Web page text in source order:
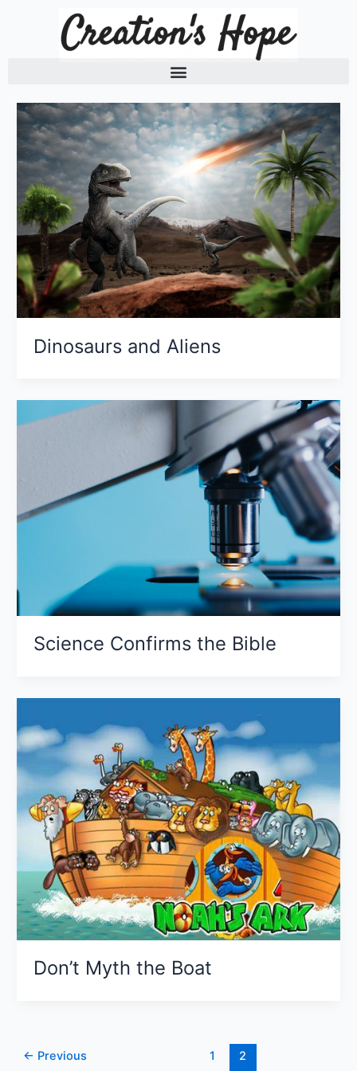
Dinosaurs and Aliens
Science Confirms the Bible
Don’t Myth the Boat
← Previous 1 2